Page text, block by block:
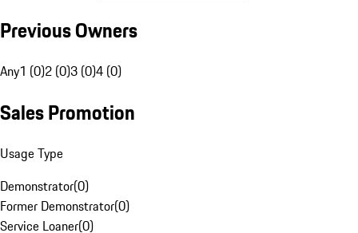
Previous Owners
Any1 (0)2 (0)3 (0)4 (0)
Sales Promotion
Usage Type
Demonstrator(0)
Former Demonstrator(0)
Service Loaner(0)